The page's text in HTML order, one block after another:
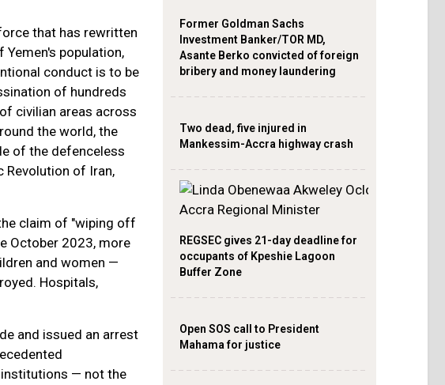
that has rewritten
population,
conduct is to be
of hundreds
civilian areas across
the world, the
of the defenceless
Revolution of Iran,
claim of "wiping off
October 2023, more
and women —
Hospitals,
and issued an arrest
institutions — not the
Former Goldman Sachs
Investment Banker/TOR MD,
Asante Berko convicted of foreign
bribery and money laundering
Two dead, five injured in
Mankessim-Accra highway crash
REGSEC gives 21-day deadline for
occupants of Kpeshie Lagoon
Buffer Zone
Open SOS call to President
Mahama for justice